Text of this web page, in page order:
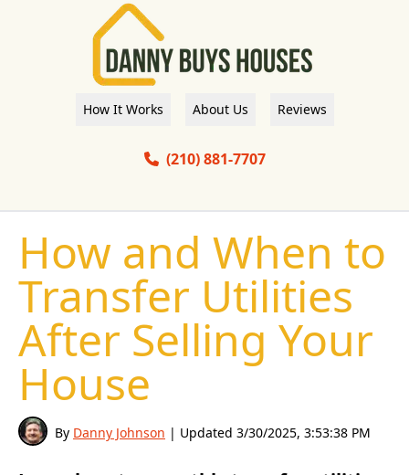
How It Works About Us Reviews
(210) 881-7707
How and When to
Transfer Utilities
After Selling Your
House
By Danny Johnson | Updated 3/30/2025, 3:53:38 PM